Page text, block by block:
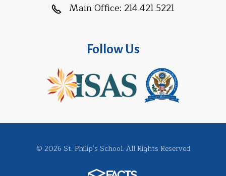
Main Office: 214.421.5221
Follow Us
© 2026 St. Philip's School. All Rights Reserved